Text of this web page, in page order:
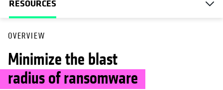
RESOURCES
OVERVIEW
Minimize the blast
radius of ransomware